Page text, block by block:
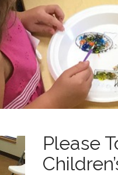
Please